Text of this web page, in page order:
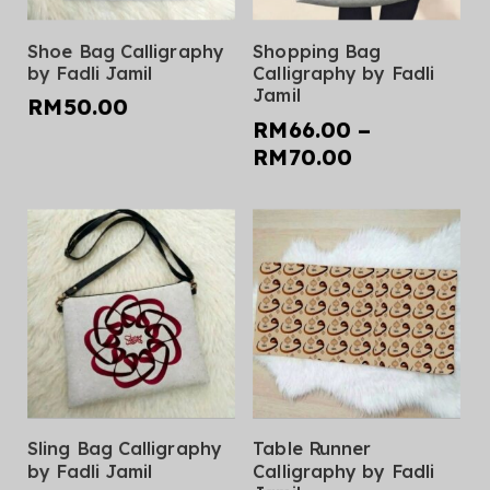
Select Options
product
has
multiple
may
be
chosen
on
the
product
page
Shoe Bag Calligraphy
by Fadli Jamil
RM50.00
Select Options
product
has
variants.
The
chosen
on
the
product
page
Shopping Bag
Calligraphy by Fadli
Jamil
RM66.00 –
RM70.00
RM66.00
through
RM70.00
Select Options
product
has
Sling Bag Calligraphy
by Fadli Jamil
Select Options
product
has
Table Runner
Calligraphy by Fadli